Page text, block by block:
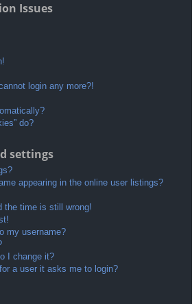
Issues
login any more?!
do?
settings
appearing in the online user listings?
the time is still wrong!
my username?
I change it?
a user it asks me to login?